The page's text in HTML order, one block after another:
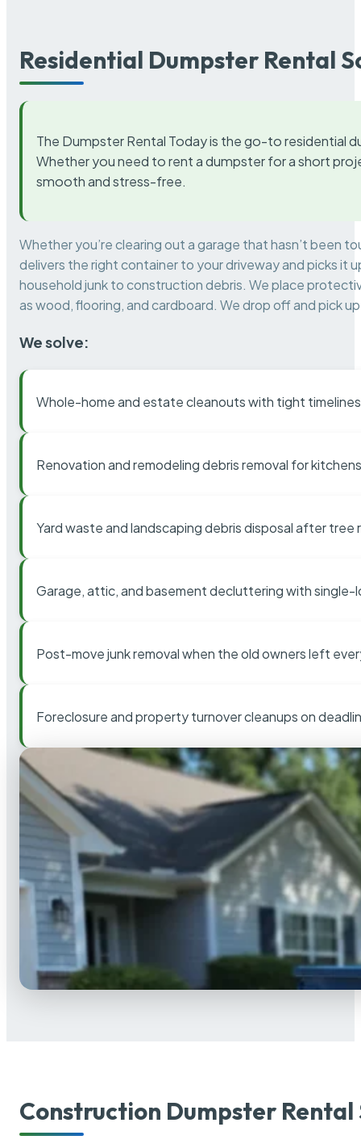
Residential Dumpster Rental
The Dumpster Rental Today is the go-to residential
Whether you need to rent a dumpster for a short
smooth and stress-free.
Whether you’re clearing out a garage that hasn’t been
delivers the right container to your driveway and picks it
household junk to construction debris. We place
as wood, flooring, and cardboard. We drop off and pick
We solve:
Whole-home and estate cleanouts with tight timelines
Renovation and remodeling debris removal for
Yard waste and landscaping debris disposal after tree
Garage, attic, and basement decluttering with single-
Post-move junk removal when the old owners left
Foreclosure and property turnover cleanups on
Construction Dumpster Rental